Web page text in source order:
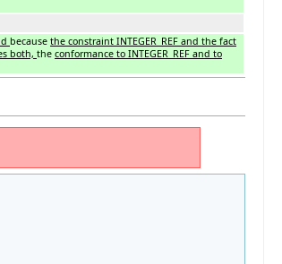
because the constraint INTEGER_REF and the fact
both, the conformance to INTEGER_REF and to